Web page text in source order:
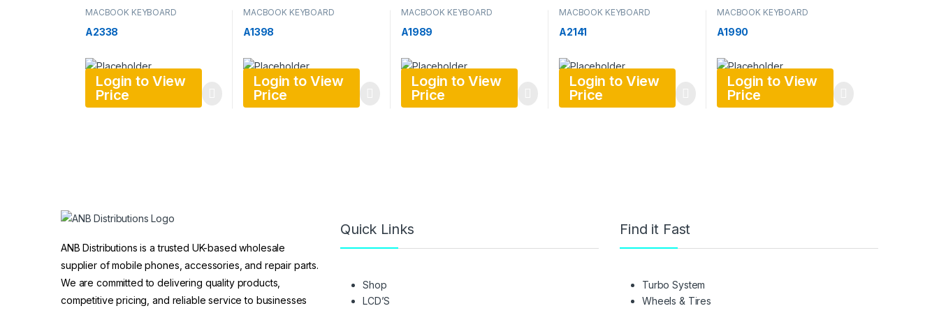
MACBOOK KEYBOARD
A2338
Login to View
Price
MACBOOK KEYBOARD
A1398
Login to View
Price
MACBOOK KEYBOARD
A1989
Login to View
Price
MACBOOK KEYBOARD
A2141
Login to View
Price
MACBOOK KEYBOARD
A1990
Login to View
Price
ANB Distributions is a trusted UK-based wholesale
supplier of mobile phones, accessories, and repair parts.
We are committed to delivering quality products,
competitive pricing, and reliable service to businesses
Quick Links
Shop
LCD’S
Find it Fast
Turbo System
Wheels & Tires